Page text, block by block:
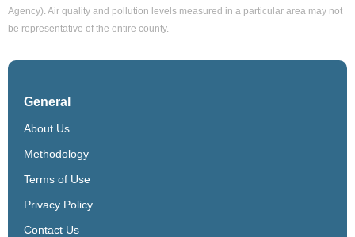
Agency). Air quality and pollution levels measured in a particular area may not
be representative of the entire county.
General
About Us
Methodology
Terms of Use
Privacy Policy
Contact Us